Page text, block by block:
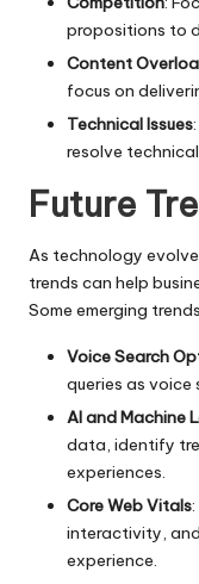
propositions to
Content
focus on
Technical Issues
resolve
Future
As technology
trends can help
Some emerging
Voice Search
queries as voice
AI and Machine
data, identify
experiences.
Core Web Vitals
interactivity,
experience.